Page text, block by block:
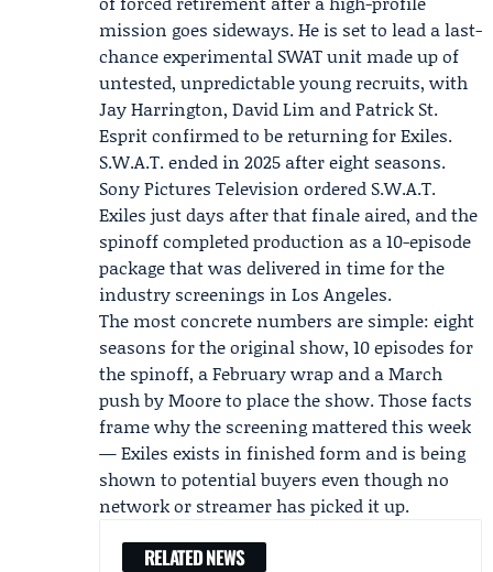
mission goes sideways. He is set to lead a last-
chance experimental SWAT unit made up of
untested, unpredictable young recruits, with
Jay Harrington, David Lim and Patrick St.
Esprit confirmed to be returning for Exiles.
S.W.A.T. ended in 2025 after eight seasons.
Sony Pictures Television ordered S.W.A.T.
Exiles just days after that finale aired, and the
spinoff completed production as a 10-episode
package that was delivered in time for the
industry screenings in Los Angeles.
The most concrete numbers are simple: eight
seasons for the original show, 10 episodes for
the spinoff, a February wrap and a March
push by Moore to place the show. Those facts
frame why the screening mattered this week
— Exiles exists in finished form and is being
shown to potential buyers even though no
network or streamer has picked it up.
RELATED NEWS